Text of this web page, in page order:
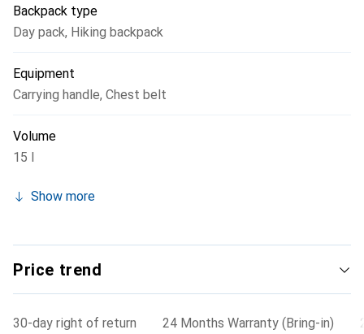
Backpack type
Day pack, Hiking backpack
Equipment
Carrying handle, Chest belt
Volume
15 l
Show more
Price trend
30-day right of return
24 Months Warranty (Bring-in)